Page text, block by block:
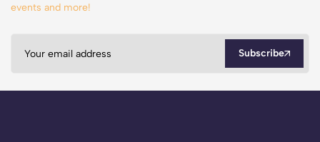
events and more!
Subscribe